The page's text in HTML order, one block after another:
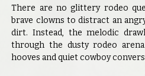
There are no glittery rodeo
brave clowns to distract an
dirt. Instead, the melodic
through the dusty rodeo
hooves and quiet cowboy